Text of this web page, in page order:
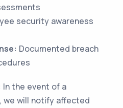
security awareness
Documented breach
In the event of a
we will notify affected